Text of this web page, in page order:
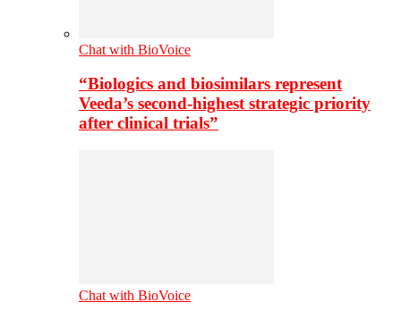
Chat with BioVoice
“Biologics and biosimilars represent
Veeda’s second-highest strategic priority
after clinical trials”
Chat with BioVoice